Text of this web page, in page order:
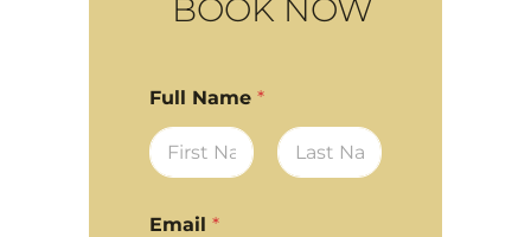
BOOK NOW
Full Name *
Email *